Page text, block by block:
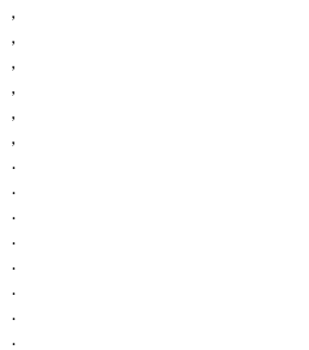
,
,
,
,
,
,
.
.
.
.
.
.
.
.